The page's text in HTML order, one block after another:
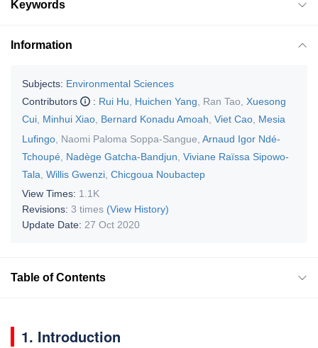
Keywords
Information
Subjects: Environmental Sciences
Contributors
: Rui Hu Huichen Yang Ran Tao
Xuesong
Cui Minhui Xiao Bernard Konadu Amoah Viet Cao Mesia
Lufingo Naomi Paloma Soppa-Sangue Arnaud Igor Ndé-
Tchoupé Nadège Gatcha-Bandjun Viviane Raïssa Sipowo-
Tala Willis Gwenzi Chicgoua Noubactep
View Times: 1.1K
Revisions: 3 times (View History)
Update Date: 27 Oct 2020
Table of Contents
1. Introduction